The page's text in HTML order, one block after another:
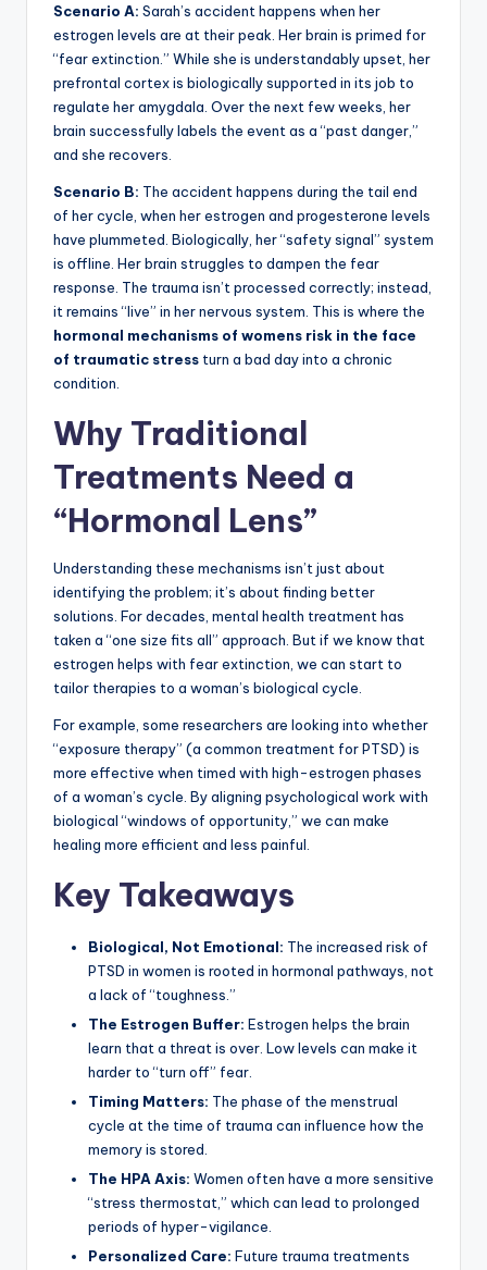
Scenario A: Sarah’s accident happens when her
estrogen levels are at their peak. Her brain is primed for
“fear extinction.” While she is understandably upset, her
prefrontal cortex is biologically supported in its job to
regulate her amygdala. Over the next few weeks, her
brain successfully labels the event as a “past danger,”
and she recovers.
Scenario B: The accident happens during the tail end
of her cycle, when her estrogen and progesterone levels
have plummeted. Biologically, her “safety signal” system
is offline. Her brain struggles to dampen the fear
response. The trauma isn’t processed correctly; instead,
it remains “live” in her nervous system. This is where the
hormonal mechanisms of womens risk in the face
of traumatic stress turn a bad day into a chronic
condition.
Why Traditional
Treatments Need a
“Hormonal Lens”
Understanding these mechanisms isn’t just about
identifying the problem; it’s about finding better
solutions. For decades, mental health treatment has
taken a “one size fits all” approach. But if we know that
estrogen helps with fear extinction, we can start to
tailor therapies to a woman’s biological cycle.
For example, some researchers are looking into whether
“exposure therapy” (a common treatment for PTSD) is
more effective when timed with high-estrogen phases
of a woman’s cycle. By aligning psychological work with
biological “windows of opportunity,” we can make
healing more efficient and less painful.
Key Takeaways
Biological, Not Emotional: The increased risk of
PTSD in women is rooted in hormonal pathways, not
a lack of “toughness.”
The Estrogen Buffer: Estrogen helps the brain
learn that a threat is over. Low levels can make it
harder to “turn off” fear.
Timing Matters: The phase of the menstrual
cycle at the time of trauma can influence how the
memory is stored.
The HPA Axis: Women often have a more sensitive
“stress thermostat,” which can lead to prolonged
periods of hyper-vigilance.
Personalized Care: Future trauma treatments